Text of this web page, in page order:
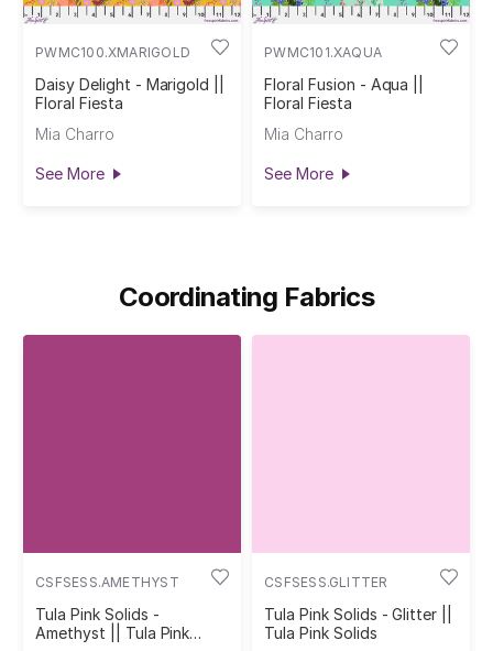
PWMC100.XMARIGOLD
Daisy Delight - Marigold ||
Floral Fiesta
Mia Charro
See More
PWMC101.XAQUA
Floral Fusion - Aqua ||
Floral Fiesta
Mia Charro
See More
Coordinating Fabrics
CSFSESS.AMETHYST
Tula Pink Solids -
Amethyst || Tula Pink
CSFSESS.GLITTER
Tula Pink Solids - Glitter ||
Tula Pink Solids